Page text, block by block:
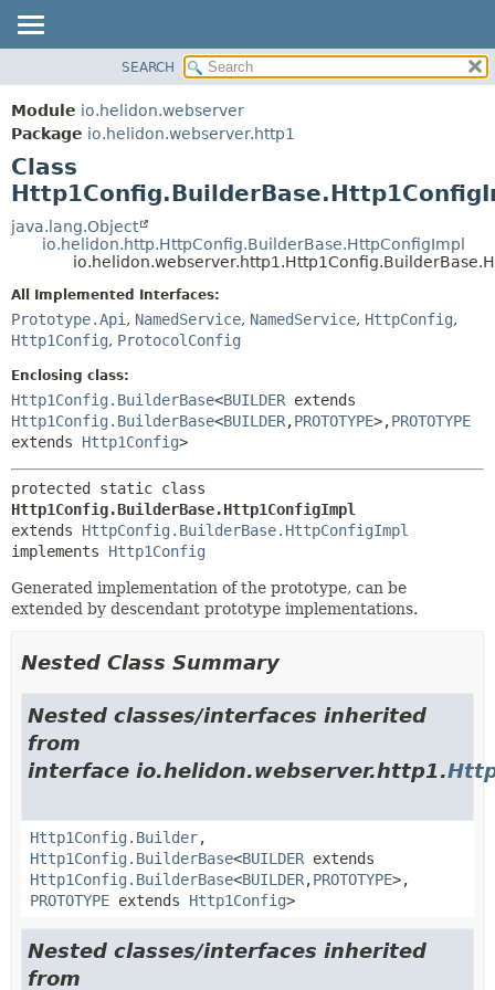
MODULE
PACKAGE
CLASS
USE
TREE
DEPRECATED
INDEX
HELP
FIELD
METHOD
FIELD
METHOD
SEARCH
Module io.helidon.webserver
Package io.helidon.webserver.http1
Class
java.lang.Object
io.helidon.http.HttpConfig.BuilderBase.HttpConfigImpl
All Implemented Interfaces:
Prototype.Api , NamedService, NamedService, HttpConfig,
Http1Config, ProtocolConfig
Enclosing class:
Http1Config.BuilderBase<BUILDER extends
Http1Config.BuilderBase<BUILDER,PROTOTYPE>,PROTOTYPE
extends Http1Config>
Http1Config.BuilderBase.Http1ConfigImpl
extends HttpConfig.BuilderBase.HttpConfigImpl
implements Http1Config
Generated implementation of the prototype, can be
extended by descendant prototype implementations.
Nested Class Summary
Nested classes/interfaces inherited
from
interface io.helidon.webserver.http1.
Http1Config.Builder,
Http1Config.BuilderBase<BUILDER extends
Http1Config.BuilderBase<BUILDER,PROTOTYPE>,
PROTOTYPE extends Http1Config>
Nested classes/interfaces inherited
from